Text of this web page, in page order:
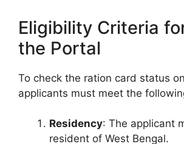
Eligibility Criteria
the Portal
To check the ration card status
applicants must meet the
Residency: The applicant
resident of West Bengal.